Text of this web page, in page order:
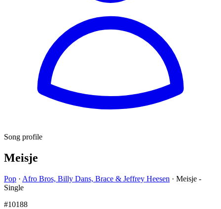
Song profile
Meisje
Pop · Afro Bros, Billy Dans, Brace & Jeffrey Heesen · Meisje -
Single
#10188